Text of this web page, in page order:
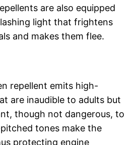
are also equipped
light that frightens
and makes them flee.
repellent emits high-
are inaudible to adults but
though not dangerous, to
tones make the
protecting engine